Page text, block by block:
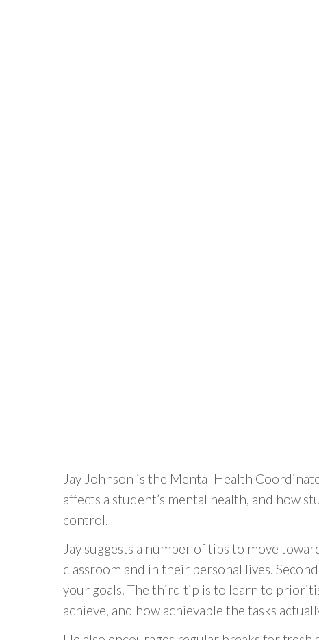
Jay Johnson is the Mental Health
affects a student’s mental health, and how
control.
Jay suggests a number of tips to move
classroom and in their personal lives.
your goals. The third tip is to learn to
achieve, and how achievable the tasks